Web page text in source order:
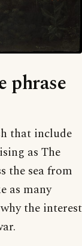
phrase
that include
as The
the sea from
as many
the interest